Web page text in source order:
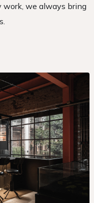
work, we always bring